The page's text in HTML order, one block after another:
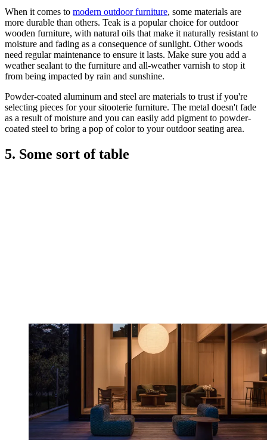
When it comes to modern outdoor furniture, some materials are
more durable than others. Teak is a popular choice for outdoor
wooden furniture, with natural oils that make it naturally resistant to
moisture and fading as a consequence of sunlight. Other woods
need regular maintenance to ensure it lasts. Make sure you add a
weather sealant to the furniture and all-weather varnish to stop it
from being impacted by rain and sunshine.
Powder-coated aluminum and steel are materials to trust if you're
selecting pieces for your sitooterie furniture. The metal doesn't fade
as a result of moisture and you can easily add pigment to powder-
coated steel to bring a pop of color to your outdoor seating area.
5. Some sort of table